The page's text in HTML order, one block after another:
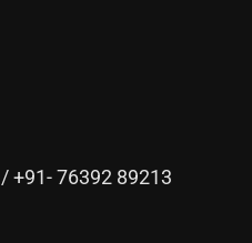
+91- 76392 89213